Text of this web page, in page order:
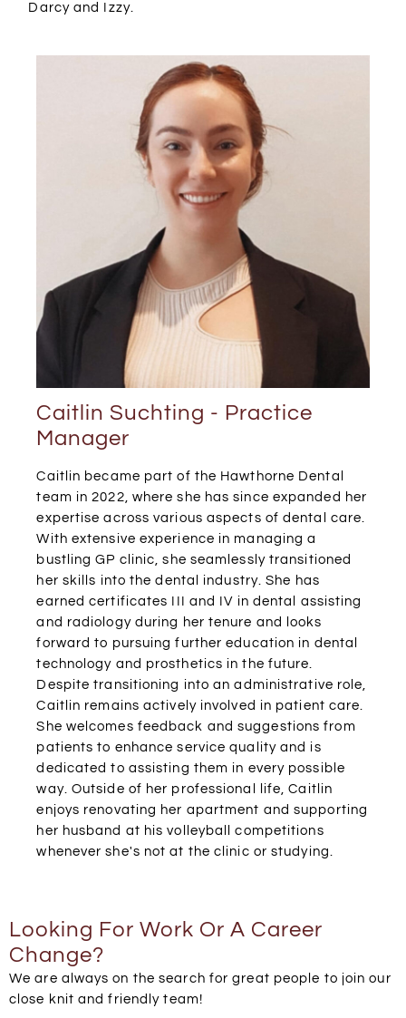
Darcy and Izzy.
Caitlin Suchting - Practice
Manager
Caitlin became part of the Hawthorne Dental
team in 2022, where she has since expanded her
expertise across various aspects of dental care.
With extensive experience in managing a
bustling GP clinic, she seamlessly transitioned
her skills into the dental industry. She has
earned certificates III and IV in dental assisting
and radiology during her tenure and looks
forward to pursuing further education in dental
technology and prosthetics in the future.
Despite transitioning into an administrative role,
Caitlin remains actively involved in patient care.
She welcomes feedback and suggestions from
patients to enhance service quality and is
dedicated to assisting them in every possible
way. Outside of her professional life, Caitlin
enjoys renovating her apartment and supporting
her husband at his volleyball competitions
whenever she's not at the clinic or studying.
Looking For Work Or A Career
Change?
We are always on the search for great people to join our
close knit and friendly team!